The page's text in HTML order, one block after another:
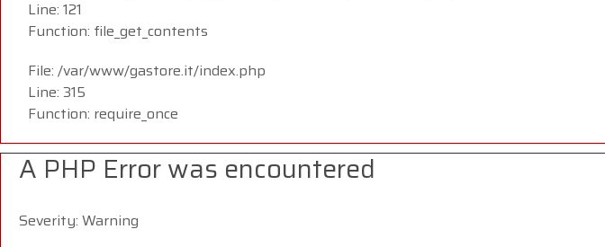
Line: 121
Function: file_get_contents
File: /var/www/gastore.it/index.php
Line: 315
Function: require_once
A PHP Error was encountered
Severity: Warning